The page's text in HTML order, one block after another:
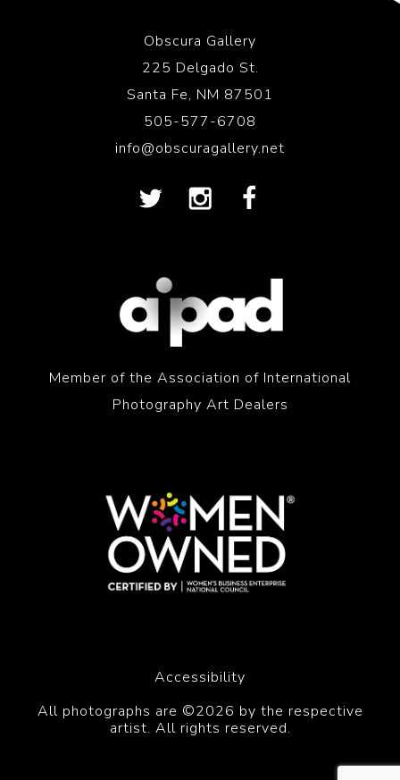
Obscura Gallery
225 Delgado St.
Santa Fe, NM 87501
505-577-6708
info@obscuragallery.net
Member of the Association of International
Photography Art Dealers
Accessibility
All photographs are ©2026 by the respective
artist. All rights reserved.